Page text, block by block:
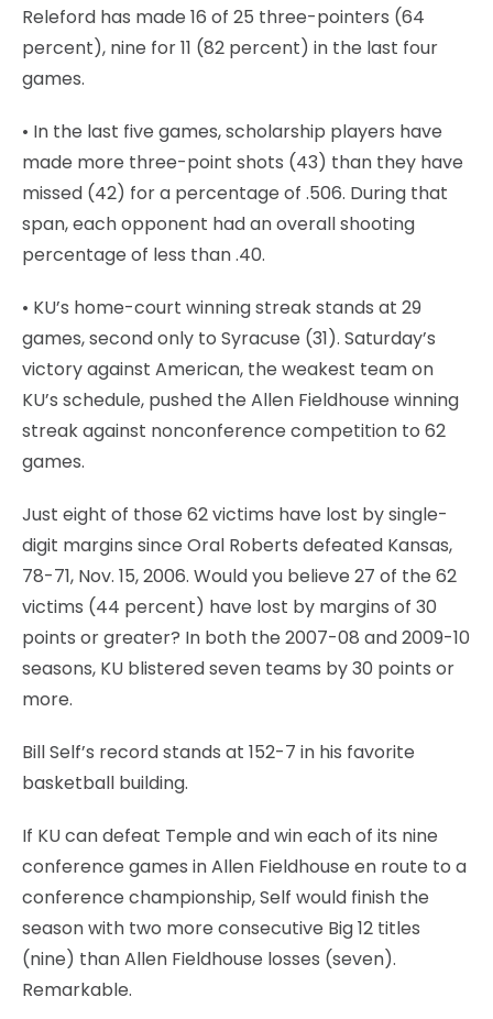
Releford has made 16 of 25 three-pointers (64
percent), nine for 11 (82 percent) in the last four
games.
• In the last five games, scholarship players have
made more three-point shots (43) than they have
missed (42) for a percentage of .506. During that
span, each opponent had an overall shooting
percentage of less than .40.
• KU’s home-court winning streak stands at 29
games, second only to Syracuse (31). Saturday’s
victory against American, the weakest team on
KU’s schedule, pushed the Allen Fieldhouse winning
streak against nonconference competition to 62
games.
Just eight of those 62 victims have lost by single-
digit margins since Oral Roberts defeated Kansas,
78-71, Nov. 15, 2006. Would you believe 27 of the 62
victims (44 percent) have lost by margins of 30
points or greater? In both the 2007-08 and 2009-10
seasons, KU blistered seven teams by 30 points or
more.
Bill Self’s record stands at 152-7 in his favorite
basketball building.
If KU can defeat Temple and win each of its nine
conference games in Allen Fieldhouse en route to a
conference championship, Self would finish the
season with two more consecutive Big 12 titles
(nine) than Allen Fieldhouse losses (seven).
Remarkable.